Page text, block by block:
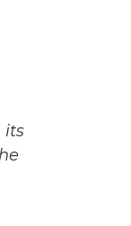
its